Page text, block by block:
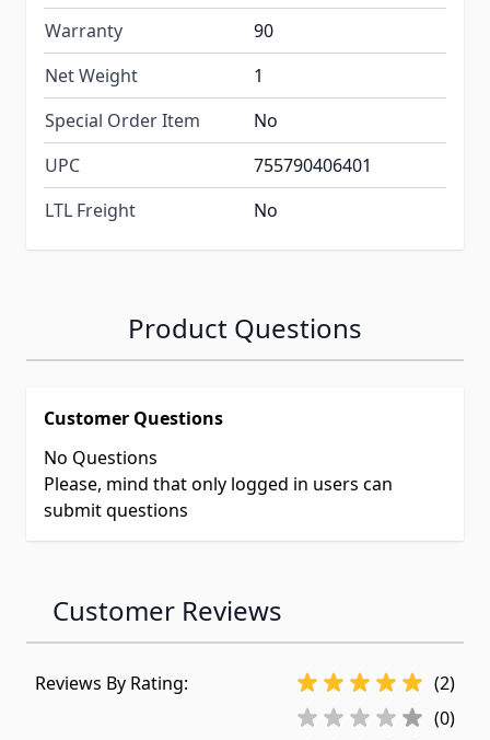
Warranty
90
Net Weight
1
Special Order Item
No
UPC
755790406401
LTL Freight
No
Product Questions
Customer Questions
No Questions
Please, mind that only logged in users can
submit questions
Customer Reviews
Reviews By Rating:
(2)
(0)